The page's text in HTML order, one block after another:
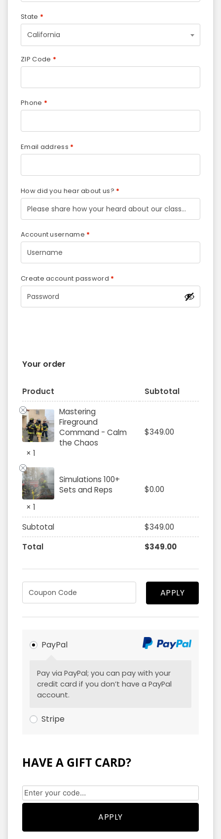
State *
California
ZIP Code *
Phone *
Email address *
How did you hear about us? *
Account username *
Create account password *
Your order
Product
Subtotal
Mastering
Fireground
Command - Calm
the Chaos
× 1
$349.00
Simulations 100+
Sets and Reps
× 1
$0.00
Subtotal $349.00
Total
$349.00
APPLY
PayPal
Pay via PayPal; you can pay with your
credit card if you don’t have a PayPal
account.
Stripe
HAVE A GIFT CARD?
APPLY